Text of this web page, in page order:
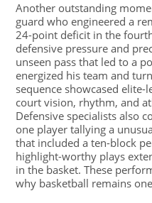
Another outstanding
guard who engineered a
24-point deficit in the
defensive pressure and
unseen pass that led to a
energized his team and
sequence showcased
court vision, rhythm, and
Defensive specialists also
one player tallying a
that included a ten-block
highlight-worthy plays
in the basket. These
why basketball remains